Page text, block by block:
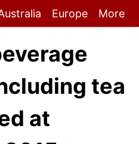
Europe More
tea
at